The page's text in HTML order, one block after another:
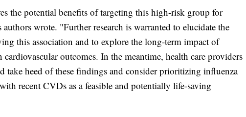
the potential benefits of targeting this high-risk group for
wrote. "Further research is warranted to elucidate the
this association and to explore the long-term impact of
outcomes. In the meantime, health care providers
take heed of these findings and consider prioritizing influenza
recent CVDs as a feasible and potentially life-saving